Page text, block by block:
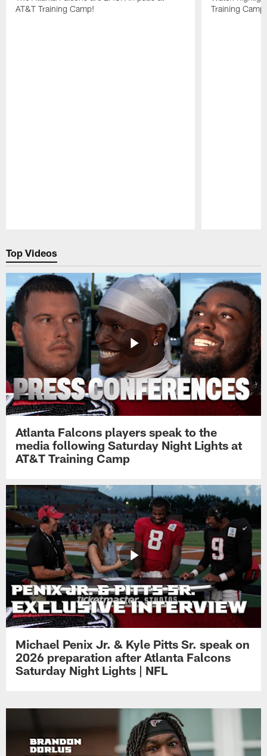
AT&T Training Camp!
Training Camp.
Top Videos
Atlanta Falcons players speak to the
media following Saturday Night Lights at
AT&T Training Camp
Michael Penix Jr. & Kyle Pitts Sr. speak on
2026 preparation after Atlanta Falcons
Saturday Night Lights | NFL